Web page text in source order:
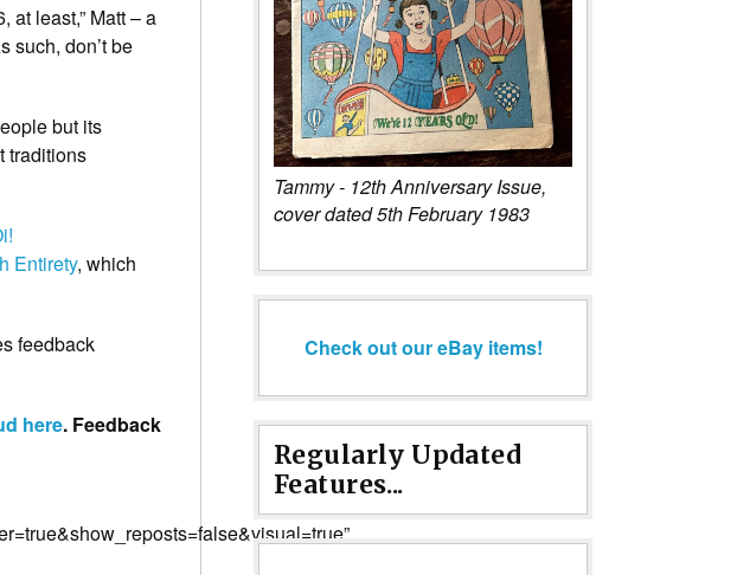
at least,” Matt – a
such, don’t be
but its
traditions
Entirety, which
feedback
here. Feedback
Tammy - 12th Anniversary Issue,
cover dated 5th February 1983
Check out our eBay items!
Regularly Updated
Features...